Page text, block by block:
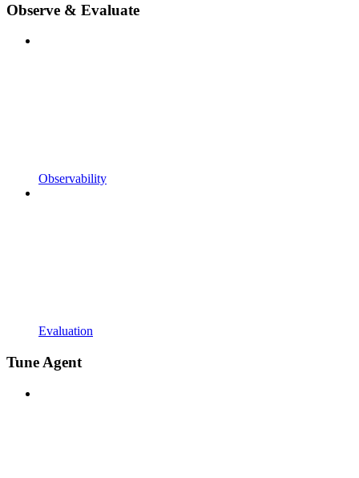
Observe & Evaluate
Observability
Evaluation
Tune Agent